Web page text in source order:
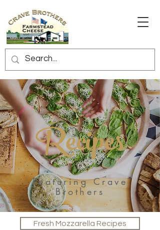
Recipes
Featuring Crave
Brothers
Fresh Mozzarella Recipes